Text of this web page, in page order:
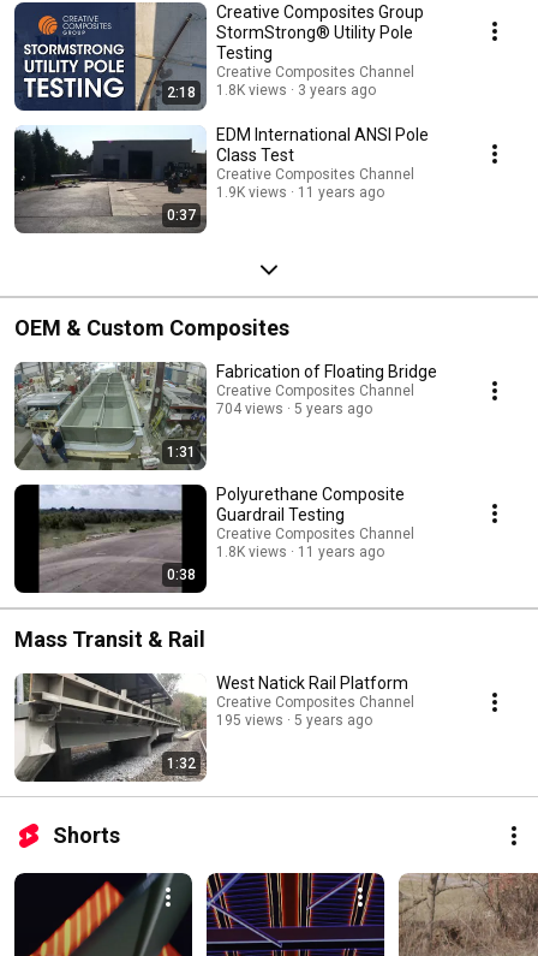
2:18
Creative Composites Group
StormStrong® Utility Pole
Testing
Creative Composites Channel
1.8K views
3 years ago
0:37
EDM International ANSI Pole
Class Test
Creative Composites Channel
1.9K views
11 years ago
OEM & Custom Composites
1:31
Fabrication of Floating Bridge
Creative Composites Channel
704 views
5 years ago
0:38
Polyurethane Composite
Guardrail Testing
Creative Composites Channel
1.8K views
11 years ago
Mass Transit & Rail
1:32
West Natick Rail Platform
Creative Composites Channel
195 views
5 years ago
Shorts